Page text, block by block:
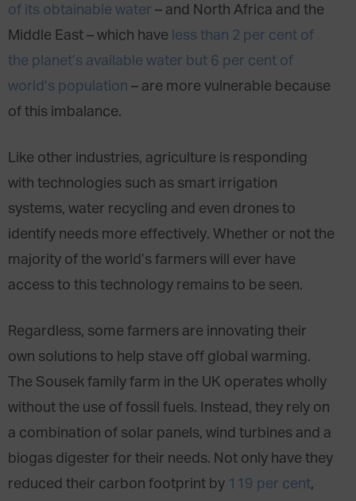
of its obtainable water – and North Africa and the
Middle East – which have less than 2 per cent of
the planet’s available water but 6 per cent of
world’s population – are more vulnerable because
of this imbalance.
Like other industries, agriculture is responding
with technologies such as smart irrigation
systems, water recycling and even drones to
identify needs more effectively. Whether or not the
majority of the world’s farmers will ever have
access to this technology remains to be seen.
Regardless, some farmers are innovating their
own solutions to help stave off global warming.
The Sousek family farm in the UK operates wholly
without the use of fossil fuels. Instead, they rely on
a combination of solar panels, wind turbines and a
biogas digester for their needs. Not only have they
reduced their carbon footprint by 119 per cent,